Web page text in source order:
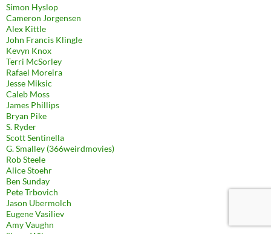
Simon Hyslop
Cameron Jorgensen
Alex Kittle
John Francis Klingle
Kevyn Knox
Terri McSorley
Rafael Moreira
Jesse Miksic
Caleb Moss
James Phillips
Bryan Pike
S. Ryder
Scott Sentinella
G. Smalley (366weirdmovies)
Rob Steele
Alice Stoehr
Ben Sunday
Pete Trbovich
Jason Ubermolch
Eugene Vasiliev
Amy Vaughn